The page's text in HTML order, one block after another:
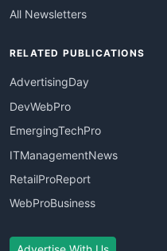
All Newsletters
RELATED PUBLICATIONS
AdvertisingDay
DevWebPro
EmergingTechPro
ITManagementNews
RetailProReport
WebProBusiness